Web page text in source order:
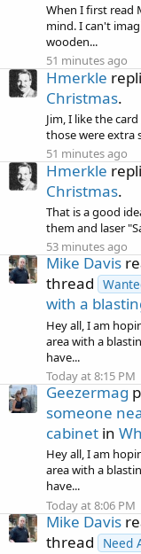
When I first read
mind. I can't
wooden...
51 minutes ago
Hmerkle
Christmas.
Jim, I like the
those were extra
51 minutes ago
Hmerkle
Christmas.
That is a good
them and laser
53 minutes ago
Mike Davis
thread
with a
Hey all, I am
area with a
have...
Today at 8:15 PM
Geezermag
someone
cabinet in
Hey all, I am
area with a
have...
Today at 8:06 PM
Mike Davis
thread
Need